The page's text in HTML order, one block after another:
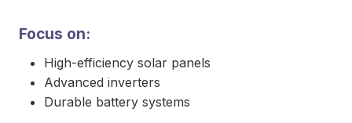
Focus on:
High-efficiency solar panels
Advanced inverters
Durable battery systems